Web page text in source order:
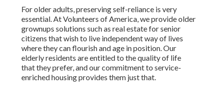
For older adults, preserving self-reliance is very
essential. At Volunteers of America, we provide older
grownups solutions such as real estate for senior
citizens that wish to live independent way of lives
where they can flourish and age in position. Our
elderly residents are entitled to the quality of life
that they prefer, and our commitment to service-
enriched housing provides them just that.